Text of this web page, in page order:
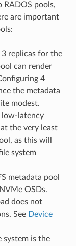
RADOS pools,
are important
replicas for the
can render
4
the metadata
modest.
low-latency
the very least
as this will
system
metadata pool
OSDs.
does not
See Device
system is the